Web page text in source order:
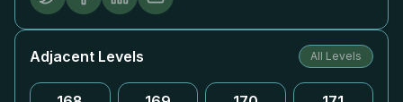
Adjacent Levels All Levels